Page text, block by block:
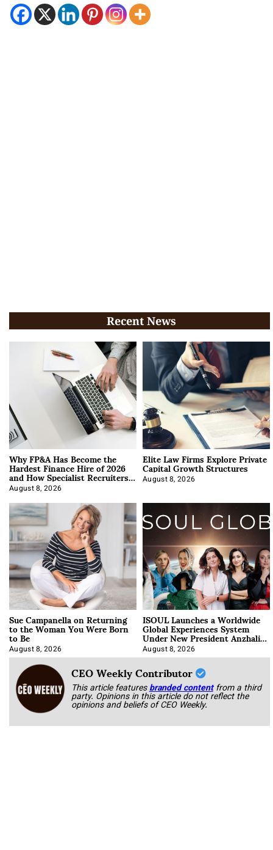
Recent News
Why FP&A Has Become the
Hardest Finance Hire of 2026
and How Specialist Recruiters
Approach It
August 8, 2026
Elite Law Firms Explore Private
Capital Growth Structures
August 8, 2026
Sue Campanella on Returning
to the Woman You Were Born
to Be
August 8, 2026
ISOUL Launches a Worldwide
Global Experiences System
Under New President Anzhalika
Korab
August 8, 2026
CEO Weekly Contributor
This article featuresbranded content from a third
party. Opinions in this article do not reflect the
opinions and beliefs of CEO Weekly.